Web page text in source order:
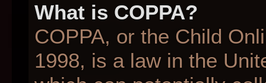
What is COPPA?
COPPA, or the Child
1998, is a law in the